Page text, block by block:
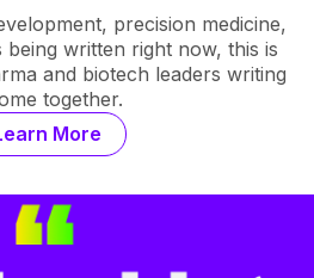
precision medicine,
being written right now, this is
and biotech leaders writing
together.
More